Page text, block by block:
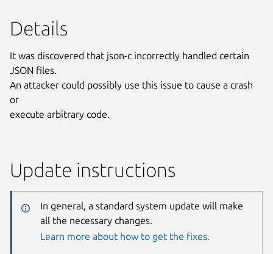
Details
It was discovered that json-c incorrectly handled certain
JSON files.
An attacker could possibly use this issue to cause a crash
or
execute arbitrary code.
Update instructions
In general, a standard system update will make
all the necessary changes.
Learn more about how to get the fixes.